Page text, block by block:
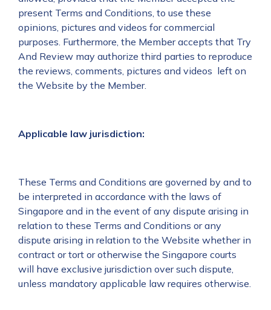
present Terms and Conditions, to use these
opinions, pictures and videos for commercial
purposes. Furthermore, the Member accepts that Try
And Review may authorize third parties to reproduce
the reviews, comments, pictures and videos left on
the Website by the Member.
Applicable law jurisdiction:
These Terms and Conditions are governed by and to
be interpreted in accordance with the laws of
Singapore and in the event of any dispute arising in
relation to these Terms and Conditions or any
dispute arising in relation to the Website whether in
contract or tort or otherwise the Singapore courts
will have exclusive jurisdiction over such dispute,
unless mandatory applicable law requires otherwise.